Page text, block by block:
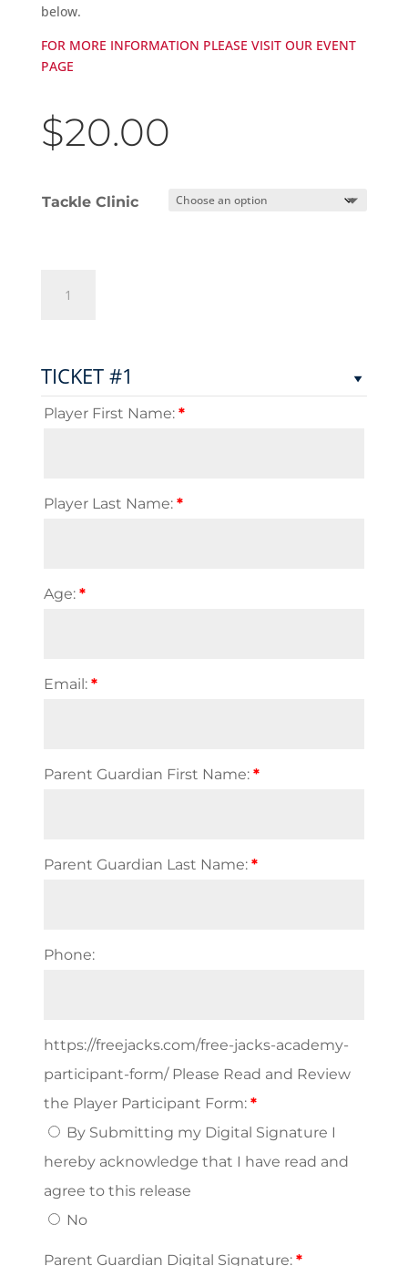
below.
FOR MORE INFORMATION PLEASE VISIT OUR EVENT
PAGE
$20.00
Tackle Clinic
Ebner
Tackle
Clinic
quantity
TICKET #1
Player First Name: *
Player Last Name: *
Age: *
Email: *
Parent Guardian First Name: *
Parent Guardian Last Name: *
Phone:
https://freejacks.com/free-jacks-academy-
participant-form/ Please Read and Review
the Player Participant Form: *
By Submitting my Digital Signature I
hereby acknowledge that I have read and
agree to this release
No
Parent Guardian Digital Signature: *